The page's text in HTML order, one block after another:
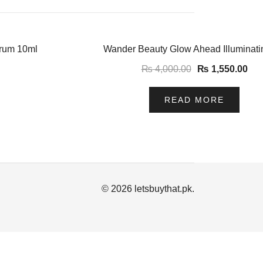
10ml
Wander Beauty Glow Ahead
₨4,000.00 ₨ 1,550.00
READ MORE
© 2026 letsbuythat.pk.